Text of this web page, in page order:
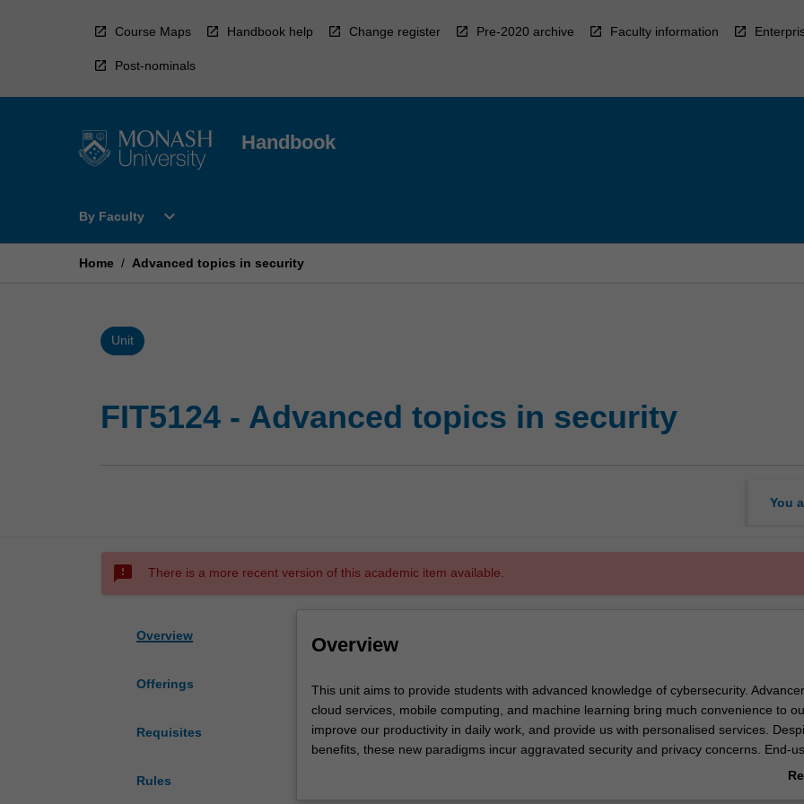
Course Maps Handbook help Change register Pre-2020 archive Faculty information
Post-nominals
Handbook
By Faculty
Open
Faculty
expand_more
Home / Advanced topics in security
Unit
FIT5124 - Advanced topics in security
You
sms_failed There is a more recent version of this academic item available.
Overview
Offerings
Requisites
Rules
Overview
This
unit
aims
to
This unit aims to provide students with advanced knowledge of cybersecurity.
cloud services, mobile computing, and machine learning bring much convenience to
improve our productivity in daily work, and provide us with personalised services.
benefits, these new paradigms incur aggravated security and privacy concerns. End-
enterprises, and governments face growing threats from sophisticated cyber attacks.